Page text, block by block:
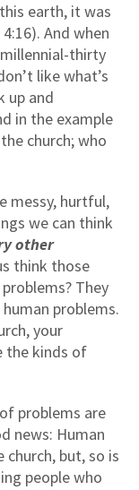
earth, it was
And when
thirty
like what’s
up and
in the example
church; who
messy, hurtful,
we can think
other
think those
They
problems.
your
the kinds of
problems are
news: Human
but, so is
people who